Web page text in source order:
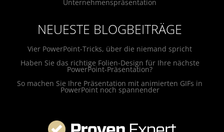
Unternehmenspräsentation
NEUESTE BLOGBEITRÄGE
Vier PowerPoint-Tricks, über die niemand spricht
Haben Sie das richtige Folien-Design für Ihre nächste
PowerPoint-Präsentation?
So machen Sie Ihre Präsentation mit animierten GIFs in
PowerPoint noch spannender